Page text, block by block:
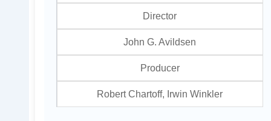
Director
John G. Avildsen
Producer
Robert Chartoff, Irwin Winkler